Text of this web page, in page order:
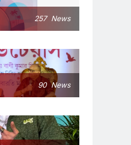
257 News
90 News